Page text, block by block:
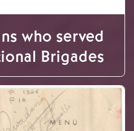
who served
Brigades